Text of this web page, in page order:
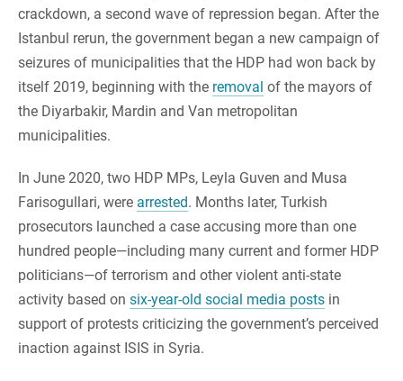
crackdown, a second wave of repression began. After the
Istanbul rerun, the government began a new campaign of
seizures of municipalities that the HDP had won back by
itself 2019, beginning with the removal of the mayors of
the Diyarbakir, Mardin and Van metropolitan
municipalities.
In June 2020, two HDP MPs, Leyla Guven and Musa
Farisogullari, were arrested. Months later, Turkish
prosecutors launched a case accusing more than one
hundred people—including many current and former HDP
politicians—of terrorism and other violent anti-state
activity based on six-year-old social media posts in
support of protests criticizing the government’s perceived
inaction against ISIS in Syria.